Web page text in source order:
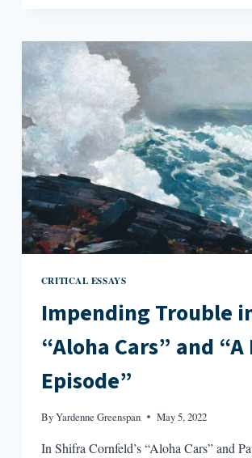
IN
NO
SUCH
PLACE
CRITICAL ESSAYS
Impending Trouble
“Aloha Cars” and
Episode”
ByYardenne Greenspan May 5, 2022
In Shifra Cornfeld’s “Aloha Cars” and